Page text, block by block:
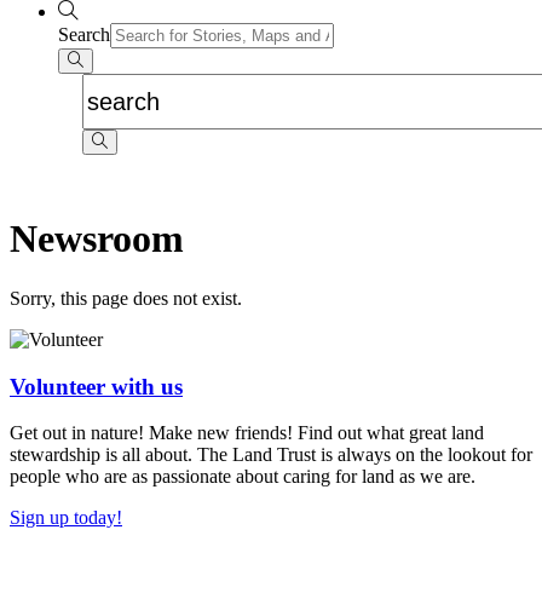
Search
Newsroom
Sorry, this page does not exist.
Volunteer with us
Get out in nature! Make new friends! Find out what great land
stewardship is all about. The Land Trust is always on the lookout for
people who are as passionate about caring for land as we are.
Sign up today!